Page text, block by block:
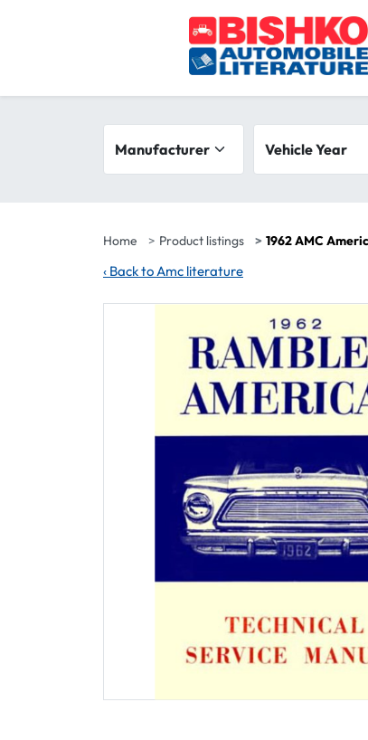
Search filters
Vehicle Year
Home Product listings 1962 AMC
‹ Back to Amc literature